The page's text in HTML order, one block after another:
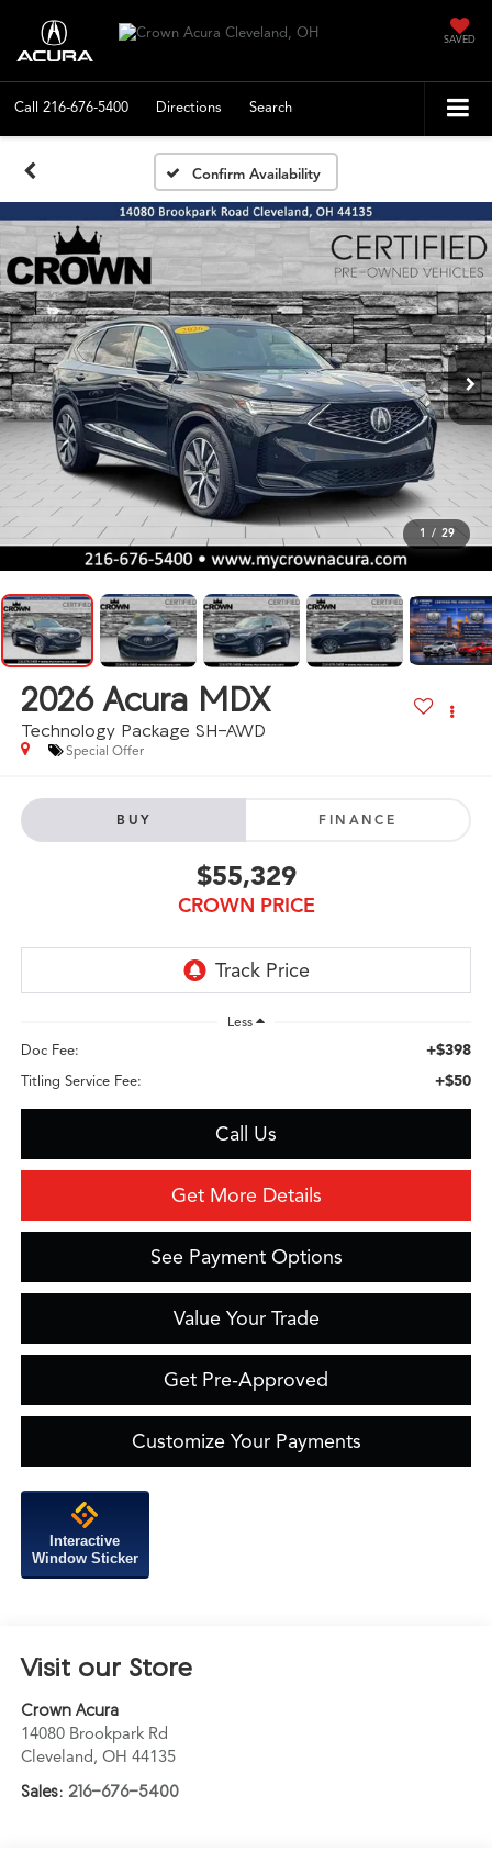
SAVED
Call 216-676-5400 Directions Search
Confirm Availability
1 / 29
2026 Acura MDX
Technology Package SH-AWD
Special Offer
BUY FINANCE
$55,329
CROWN PRICE
Less
Doc Fee: +$398
Titling Service Fee: +$50
Call Us
Get More Details
See Payment Options
Value Your Trade
Get Pre-Approved
Customize Your Payments
Interactive
Window Sticker
Visit our Store
Crown Acura
14080 Brookpark Rd
Cleveland, OH 44135
Sales: 216-676-5400